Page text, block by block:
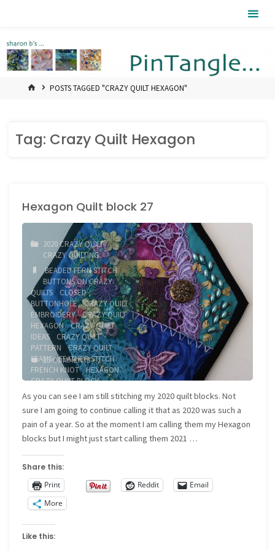
HOMEPOSTS TAGGED "CRAZY QUILT HEXAGON"
Tag: Crazy Quilt Hexagon
Hexagon Quilt block 27
2020 CRAZY QUILT/
CRAZY QUILTING
BEADED FERN STITCH/
BUTTONS ON CRAZY
QUILTS / CLOSED
BUTTONHOLE/CRAZY QUILT
EMBROIDERY/CRAZY QUILT
HEXAGON/CRAZY QUILT
IDEAS/ CRAZY QUILT
PATTERN /CRAZY QUILT
SEAMS/FEATHER STITCH/
FRENCH KNOT/HEXAGON
CRAZY QUILT BLOCK
15 COMMENTS
As you can see I am still stitching my 2020 quilt blocks. Not
sure I am going to continue calling it that as 2020 was such a
pain of a year. So at the moment I am calling them my Hexagon
blocks but I might just start calling them 2021 …
Share this:
Print
Reddit
Email
More
Like this: